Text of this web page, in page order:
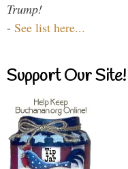
Trump!
- See list here...
Support Our Site!